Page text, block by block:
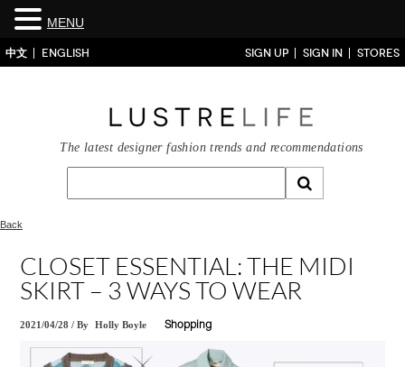
中文 ENGLISH SIGN UP SIGN IN STORES
The latest designer fashion trends and recommendations
Back
CLOSET ESSENTIAL: THE MIDI
SKIRT – 3 WAYS TO WEAR
2021/04/28 /By Holly Boyle Shopping
MENU